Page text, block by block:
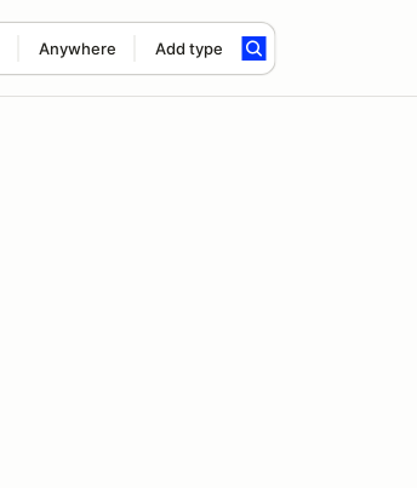
Anywhere Add type